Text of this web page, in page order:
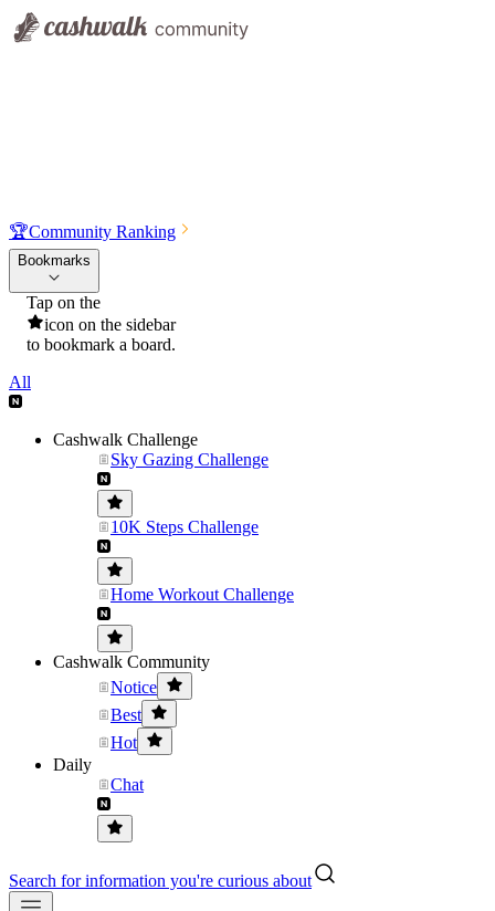
🏆Community Ranking
Bookmarks
Tap on the
icon on the sidebar
to bookmark a board.
All
Cashwalk Challenge
Sky Gazing Challenge
10K Steps Challenge
Home Workout Challenge
Cashwalk Community
Notice
Best
Hot
Daily
Chat
Search for information you're curious about